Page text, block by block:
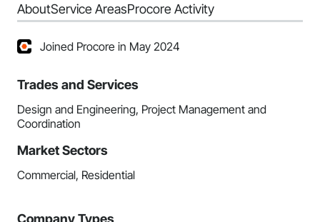
AboutService AreasProcore Activity
Joined Procore in May 2024
Trades and Services
Design and Engineering, Project Management and
Coordination
Market Sectors
Commercial, Residential
Company Types